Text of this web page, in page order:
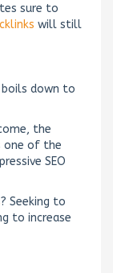
sure to
will still
boils down to
the
one of the
SEO
? Seeking to
to increase